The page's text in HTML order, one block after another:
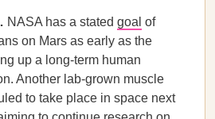
NASA has a stated goal of
on Mars as early as the
up a long-term human
Another lab-grown muscle
to take place in space next